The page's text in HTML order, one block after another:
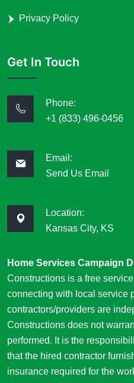
Privacy Policy
Get In Touch
Phone:
+1 (833) 496-0456
Email:
Send Us Email
Location:
Kansas City, KS
Home Services Campaign
Constructions is a free
connecting with local service
contractors/providers are
Constructions does not
performed. It is the
that the hired contractor
insurance required for the